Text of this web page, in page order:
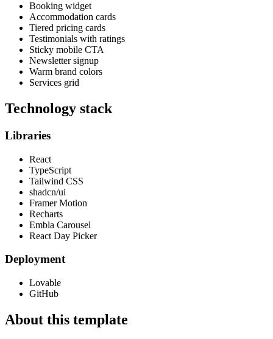
Booking widget
Accommodation cards
Tiered pricing cards
Testimonials with ratings
Sticky mobile CTA
Newsletter signup
Warm brand colors
Services grid
Technology stack
Libraries
React
TypeScript
Tailwind CSS
shadcn/ui
Framer Motion
Recharts
Embla Carousel
React Day Picker
Deployment
Lovable
GitHub
About this template